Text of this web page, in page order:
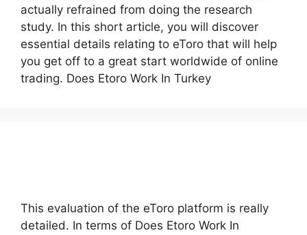
actually refrained from doing the research
study. In this short article, you will discover
essential details relating to eToro that will help
you get off to a great start worldwide of online
trading. Does Etoro Work In Turkey
This evaluation of the eToro platform is really
detailed. In terms of Does Etoro Work In